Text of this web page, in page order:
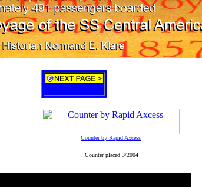
Counter by Rapid Axcess
Counter placed 3/2004